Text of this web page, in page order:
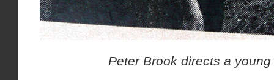
Peter Brook directs a